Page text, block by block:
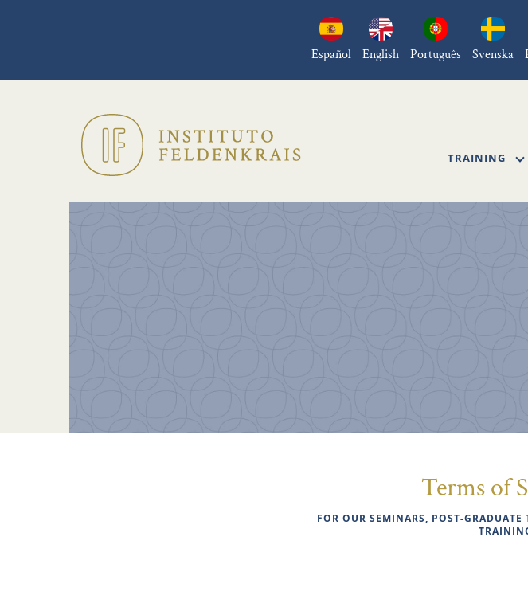
Español English Português Svenska
TRAINING
Terms of
FOR OUR SEMINARS, POST-